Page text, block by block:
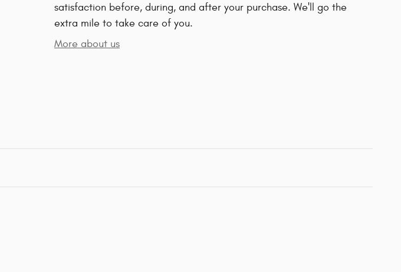
satisfaction before, during, and after your purchase. We'll go the
extra mile to take care of you.
More about us